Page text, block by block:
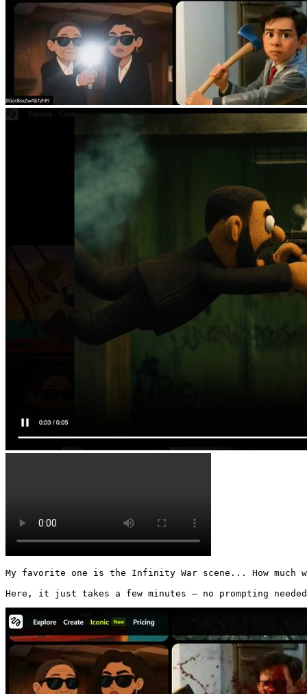
My favorite one is the Infinity War scene... How
Here, it just takes a few minutes — no prompting